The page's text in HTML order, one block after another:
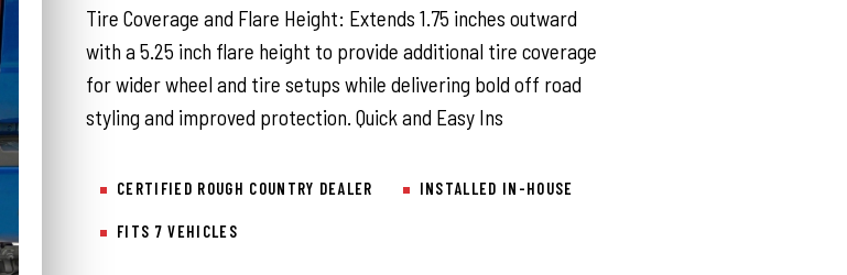
Tire Coverage and Flare Height: Extends 1.75 inches outward
with a 5.25 inch flare height to provide additional tire coverage
for wider wheel and tire setups while delivering bold off road
styling and improved protection. Quick and Easy Ins
CERTIFIED ROUGH COUNTRY DEALER INSTALLED IN-HOUSE
FITS 7 VEHICLES